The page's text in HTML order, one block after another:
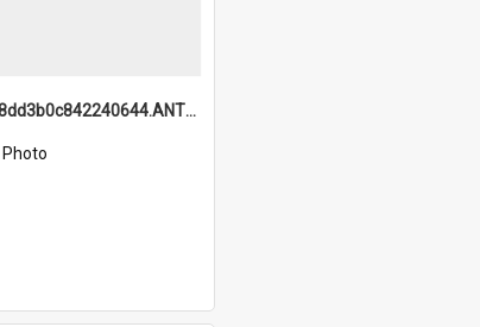
6a1a918dd3b0c842240644.ANTZ0198_1.mp4
Photo